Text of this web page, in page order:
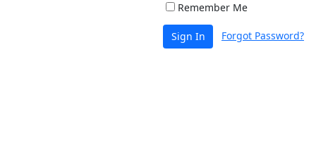
Remember Me
Sign In Forgot Password?